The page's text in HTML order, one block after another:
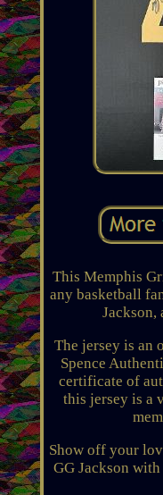
This Memphis
any basketball
Jackson,
The jersey is an
Spence
certificate of
this jersey is a
Show off your
GG Jackson